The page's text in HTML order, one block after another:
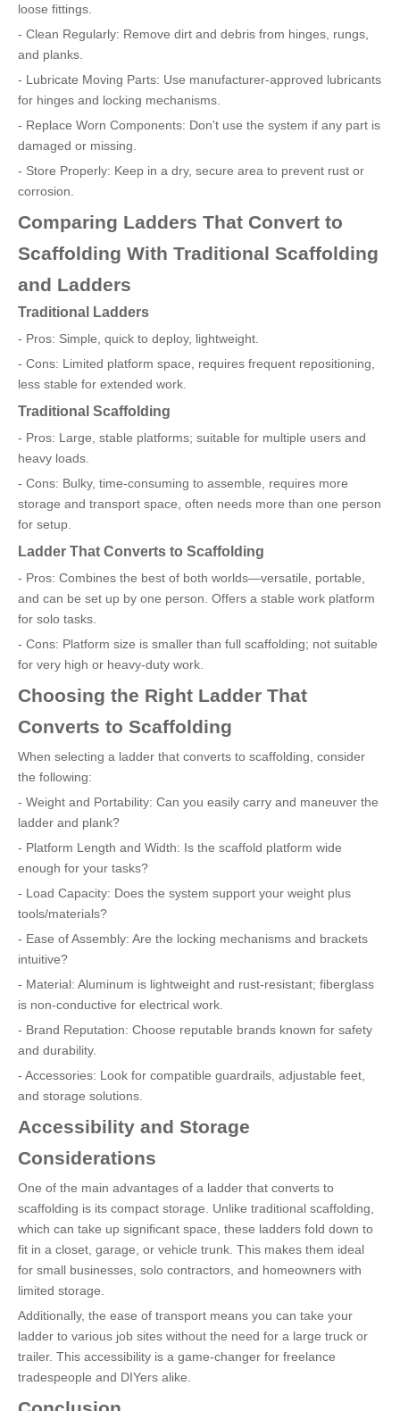
loose fittings.
- Clean Regularly: Remove dirt and debris from hinges, rungs,
and planks.
- Lubricate Moving Parts: Use manufacturer-approved lubricants
for hinges and locking mechanisms.
- Replace Worn Components: Don't use the system if any part is
damaged or missing.
- Store Properly: Keep in a dry, secure area to prevent rust or
corrosion.
Comparing Ladders That Convert to
Scaffolding With Traditional Scaffolding
and Ladders
Traditional Ladders
- Pros: Simple, quick to deploy, lightweight.
- Cons: Limited platform space, requires frequent repositioning,
less stable for extended work.
Traditional Scaffolding
- Pros: Large, stable platforms; suitable for multiple users and
heavy loads.
- Cons: Bulky, time-consuming to assemble, requires more
storage and transport space, often needs more than one person
for setup.
Ladder That Converts to Scaffolding
- Pros: Combines the best of both worlds—versatile, portable,
and can be set up by one person. Offers a stable work platform
for solo tasks.
- Cons: Platform size is smaller than full scaffolding; not suitable
for very high or heavy-duty work.
Choosing the Right Ladder That
Converts to Scaffolding
When selecting a ladder that converts to scaffolding, consider
the following:
- Weight and Portability: Can you easily carry and maneuver the
ladder and plank?
- Platform Length and Width: Is the scaffold platform wide
enough for your tasks?
- Load Capacity: Does the system support your weight plus
tools/materials?
- Ease of Assembly: Are the locking mechanisms and brackets
intuitive?
- Material: Aluminum is lightweight and rust-resistant; fiberglass
is non-conductive for electrical work.
- Brand Reputation: Choose reputable brands known for safety
and durability.
- Accessories: Look for compatible guardrails, adjustable feet,
and storage solutions.
Accessibility and Storage
Considerations
One of the main advantages of a ladder that converts to
scaffolding is its compact storage. Unlike traditional scaffolding,
which can take up significant space, these ladders fold down to
fit in a closet, garage, or vehicle trunk. This makes them ideal
for small businesses, solo contractors, and homeowners with
limited storage.
Additionally, the ease of transport means you can take your
ladder to various job sites without the need for a large truck or
trailer. This accessibility is a game-changer for freelance
tradespeople and DIYers alike.